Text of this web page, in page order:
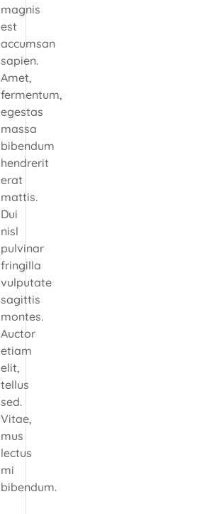
magnis
est
accumsan
sapien.
Amet,
fermentum,
egestas
massa
bibendum
hendrerit
erat
mattis.
Dui
nisl
pulvinar
fringilla
vulputate
sagittis
montes.
Auctor
etiam
elit,
tellus
sed.
Vitae,
mus
lectus
mi
bibendum.